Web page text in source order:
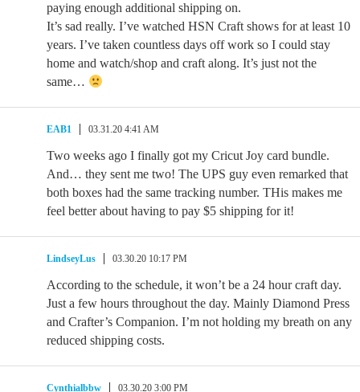
paying enough additional shipping on.
It’s sad really. I’ve watched HSN Craft shows for at least 10
years. I’ve taken countless days off work so I could stay
home and watch/shop and craft along. It’s just not the
same…
EAB1 03.31.20 4:41 AM
Two weeks ago I finally got my Cricut Joy card bundle.
And… they sent me two! The UPS guy even remarked that
both boxes had the same tracking number. THis makes me
feel better about having to pay $5 shipping for it!
LindseyLus 03.30.20 10:17 PM
According to the schedule, it won’t be a 24 hour craft day.
Just a few hours throughout the day. Mainly Diamond Press
and Crafter’s Companion. I’m not holding my breath on any
reduced shipping costs.
Cynthialbbw 03.30.20 3:00 PM